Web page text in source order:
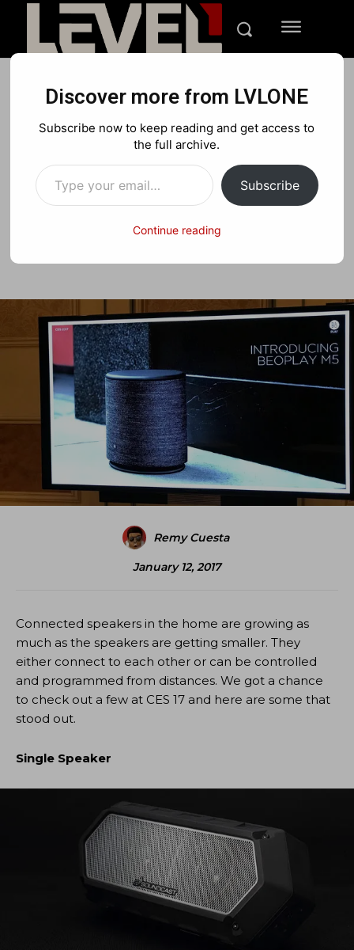
CES ’17: Single Speaker
round up
X
Remy Cuesta
January 12, 2017
Connected speakers in the home are growing as
much as the speakers are getting smaller. They
either connect to each other or can be controlled
and programmed from distances. We got a chance
to check out a few at CES 17 and here are some that
stood out.
Single Speaker
Discover more from LVLONE
Subscribe now to keep reading and get access to
the full archive.
Type your email…
Subscribe
Continue reading